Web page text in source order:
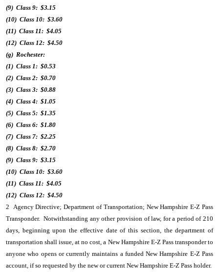
(9) Class 9: $3.15
(10) Class 10: $3.60
(11) Class 11: $4.05
(12) Class 12: $4.50
(g) Rochester:
(1) Class 1: $0.53
(2) Class 2: $0.70
(3) Class 3: $0.88
(4) Class 4: $1.05
(5) Class 5: $1.35
(6) Class 6: $1.80
(7) Class 7: $2.25
(8) Class 8: $2.70
(9) Class 9: $3.15
(10) Class 10: $3.60
(11) Class 11: $4.05
(12) Class 12: $4.50
2 Agency Directive; Department of Transportation; New Hampshire E-Z Pass
Transponder. Notwithstanding any other provision of law, for a period of 210
days, beginning upon the effective date of this section, the department of
transportation shall issue, at no cost, a New Hampshire E-Z Pass transponder to
anyone who opens or currently maintains a funded New Hampshire E-Z Pass
account, if so requested by the new or current New Hampshire E-Z Pass holder.